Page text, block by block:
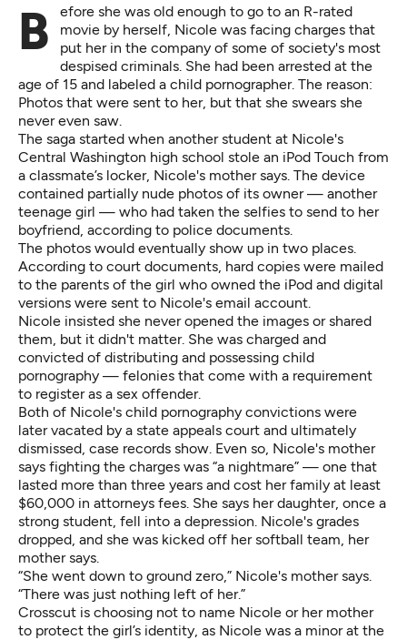
Before she was old enough to go to an R-rated
movie by herself, Nicole was facing charges that
put her in the company of some of society's most
despised criminals. She had been arrested at the
age of 15 and labeled a child pornographer. The reason:
Photos that were sent to her, but that she swears she
never even saw.
The saga started when another student at Nicole's
Central Washington high school stole an iPod Touch from
a classmate’s locker, Nicole's mother says. The device
contained partially nude photos of its owner — another
teenage girl — who had taken the selfies to send to her
boyfriend, according to police documents.
The photos would eventually show up in two places.
According to court documents, hard copies were mailed
to the parents of the girl who owned the iPod and digital
versions were sent to Nicole's email account.
Nicole insisted she never opened the images or shared
them, but it didn't matter. She was charged and
convicted of distributing and possessing child
pornography — felonies that come with a requirement
to register as a sex offender.
Both of Nicole's child pornography convictions were
later vacated by a state appeals court and ultimately
dismissed, case records show. Even so, Nicole's mother
says fighting the charges was “a nightmare” — one that
lasted more than three years and cost her family at least
$60,000 in attorneys fees. She says her daughter, once a
strong student, fell into a depression. Nicole's grades
dropped, and she was kicked off her softball team, her
mother says.
“She went down to ground zero,” Nicole's mother says.
“There was just nothing left of her.”
Crosscut is choosing not to name Nicole or her mother
to protect the girl’s identity, as Nicole was a minor at the